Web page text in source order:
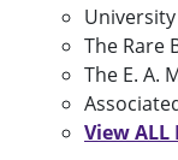
The Rare
The E. A.
View